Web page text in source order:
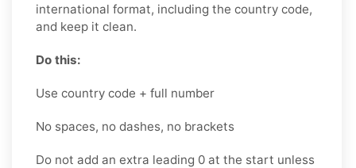
international format, including the country code,
and keep it clean.
Do this:
Use country code + full number
No spaces, no dashes, no brackets
Do not add an extra leading 0 at the start unless